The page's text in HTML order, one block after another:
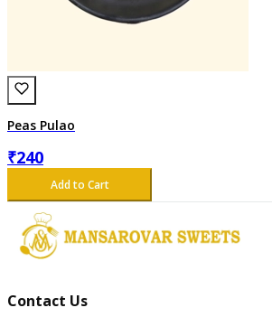
Peas Pulao
₹240
Add to Cart
Contact Us